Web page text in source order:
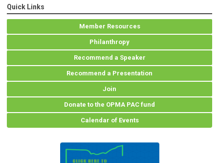
Quick Links
Member Resources
Philanthropy
Recommend a Speaker
Recommend a Presentation
Join
Donate to the OPMA PAC fund
Calendar of Events